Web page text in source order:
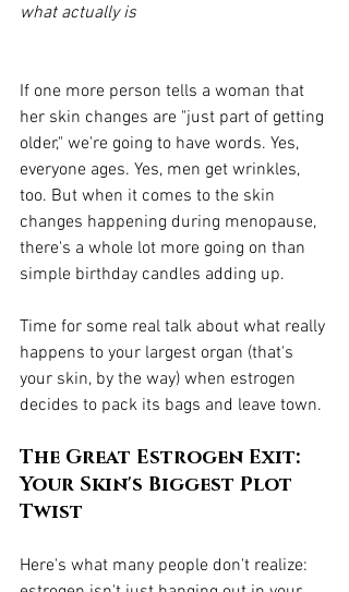
what actually is
If one more person tells a woman that
her skin changes are "just part of getting
older," we're going to have words. Yes,
everyone ages. Yes, men get wrinkles,
too. But when it comes to the skin
changes happening during menopause,
there's a whole lot more going on than
simple birthday candles adding up.
Time for some real talk about what really
happens to your largest organ (that's
your skin, by the way) when estrogen
decides to pack its bags and leave town.
The Great Estrogen Exit:
Your Skin's Biggest Plot
Twist
Here's what many people don't realize: